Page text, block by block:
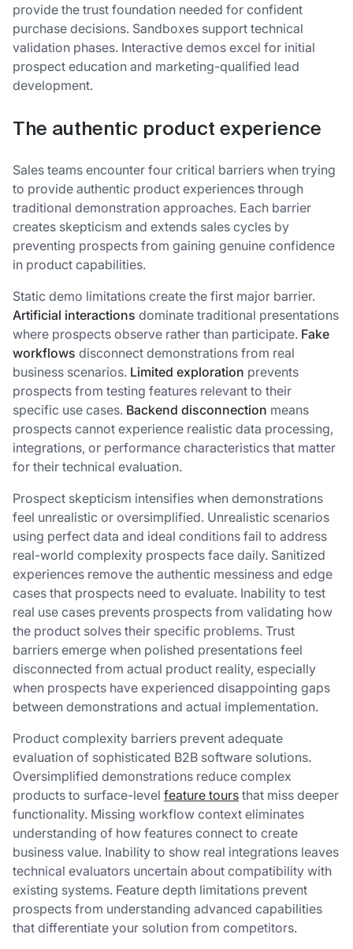
provide the trust foundation needed for confident
purchase decisions. Sandboxes support technical
validation phases. Interactive demos excel for initial
prospect education and marketing-qualified lead
development.
The authentic product experience
Sales teams encounter four critical barriers when trying
to provide authentic product experiences through
traditional demonstration approaches. Each barrier
creates skepticism and extends sales cycles by
preventing prospects from gaining genuine confidence
in product capabilities.
Static demo limitations create the first major barrier.
Artificial interactions dominate traditional presentations
where prospects observe rather than participate. Fake
workflows disconnect demonstrations from real
business scenarios. Limited exploration prevents
prospects from testing features relevant to their
specific use cases. Backend disconnection means
prospects cannot experience realistic data processing,
integrations, or performance characteristics that matter
for their technical evaluation.
Prospect skepticism intensifies when demonstrations
feel unrealistic or oversimplified. Unrealistic scenarios
using perfect data and ideal conditions fail to address
real-world complexity prospects face daily. Sanitized
experiences remove the authentic messiness and edge
cases that prospects need to evaluate. Inability to test
real use cases prevents prospects from validating how
the product solves their specific problems. Trust
barriers emerge when polished presentations feel
disconnected from actual product reality, especially
when prospects have experienced disappointing gaps
between demonstrations and actual implementation.
Product complexity barriers prevent adequate
evaluation of sophisticated B2B software solutions.
Oversimplified demonstrations reduce complex
products to surface-level feature tours that miss deeper
functionality. Missing workflow context eliminates
understanding of how features connect to create
business value. Inability to show real integrations leaves
technical evaluators uncertain about compatibility with
existing systems. Feature depth limitations prevent
prospects from understanding advanced capabilities
that differentiate your solution from competitors.